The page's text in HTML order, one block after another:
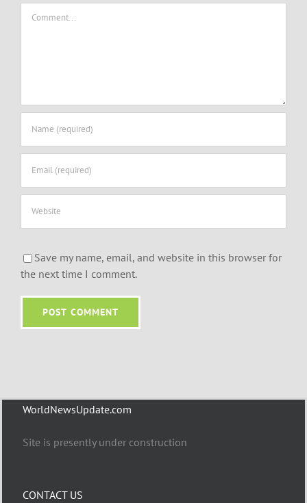
Save my name, email, and website in this browser for
the next time I comment.
WorldNewsUpdate.com
Site is presently under construction
CONTACT US